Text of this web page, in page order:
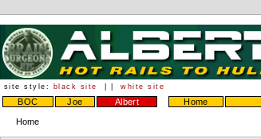
site style: black site | |white site
BOC Joe Albert Home
Home